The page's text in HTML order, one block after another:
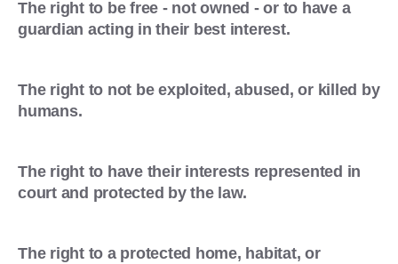
The right to be free - not owned - or to have a
guardian acting in their best interest.
The right to not be exploited, abused, or killed by
humans.
The right to have their interests represented in
court and protected by the law.
The right to a protected home, habitat, or